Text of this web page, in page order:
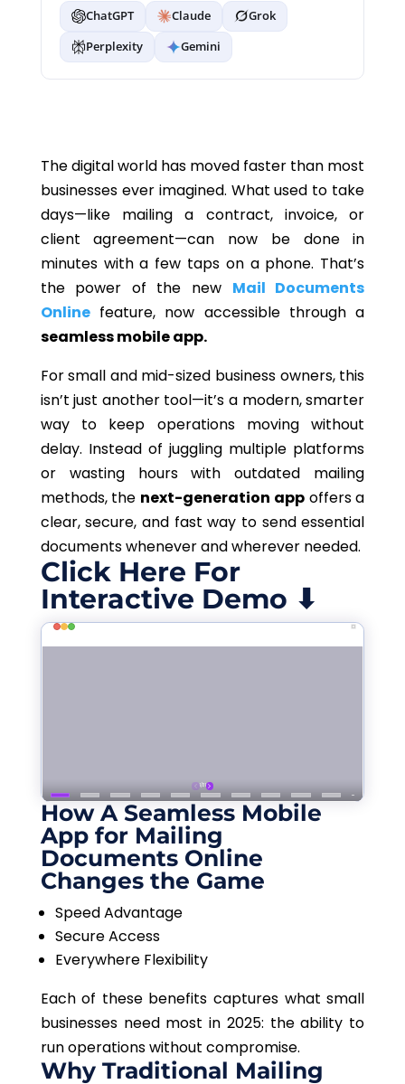
ChatGPT Claude
Grok
Perplexity
Gemini
The digital world has moved faster than most
businesses ever imagined. What used to take
days—likemailing a contract, invoice, or
client agreement—can now be done in
minutes with a few taps on a phone. That’s
the power of the new Mail Documents
Onlinefeature, now accessible through a
seamless mobile app.
For small and mid-sized business owners, this
isn’t just another tool—it’s a modern, smarter
way to keep operations moving without
delay. Instead of juggling multiple platforms
or wasting hours with outdated mailing
methods, the next-generation appoffers a
clear, secure, and fast way to send essential
documents whenever and wherever needed.
Click Here For
Interactive Demo ⬇
How A Seamless Mobile
App for Mailing
Documents Online
Changes the Game
Speed Advantage
Secure Access
Everywhere Flexibility
Each of these benefits captures what small
businesses need most in 2025: the ability to
run operations without compromise.
Why Traditional Mailing